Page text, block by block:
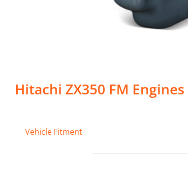
Hitachi ZX350 FM Engines
Vehicle Fitment